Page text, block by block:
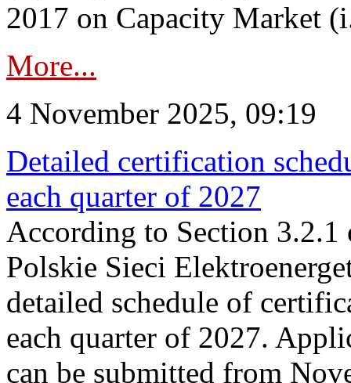
2017 on Capacity Market
More...
4 November 2025, 09:19
Detailed certification
each quarter of 2027
According to Section
Polskie Sieci
detailed schedule of
each quarter of 2027.
can be submitted from